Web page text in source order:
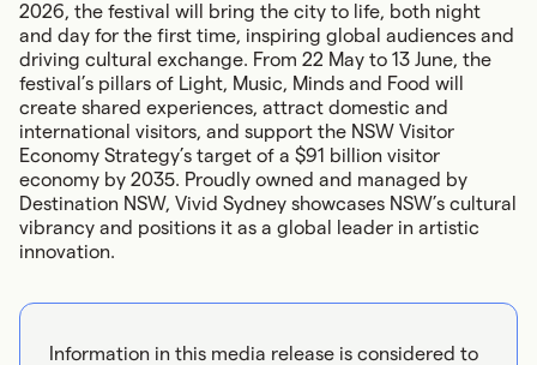
2026, the festival will bring the city to life, both night
and day for the first time, inspiring global audiences and
driving cultural exchange. From 22 May to 13 June, the
festival’s pillars of Light, Music, Minds and Food will
create shared experiences, attract domestic and
international visitors, and support the NSW Visitor
Economy Strategy’s target of a $91 billion visitor
economy by 2035. Proudly owned and managed by
Destination NSW, Vivid Sydney showcases NSW’s cultural
vibrancy and positions it as a global leader in artistic
innovation.
Information in this media release is considered to